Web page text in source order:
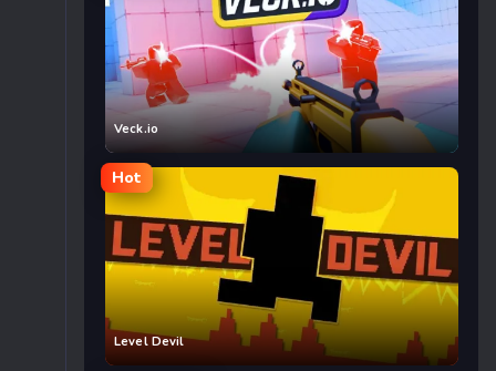
Veck.io
Hot
Level Devil